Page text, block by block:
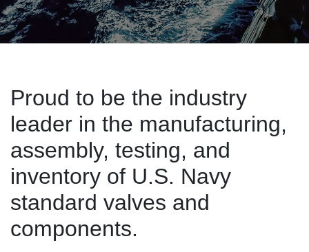
Proud to be the industry
leader in the manufacturing,
assembly, testing, and
inventory of U.S. Navy
standard valves and
components.